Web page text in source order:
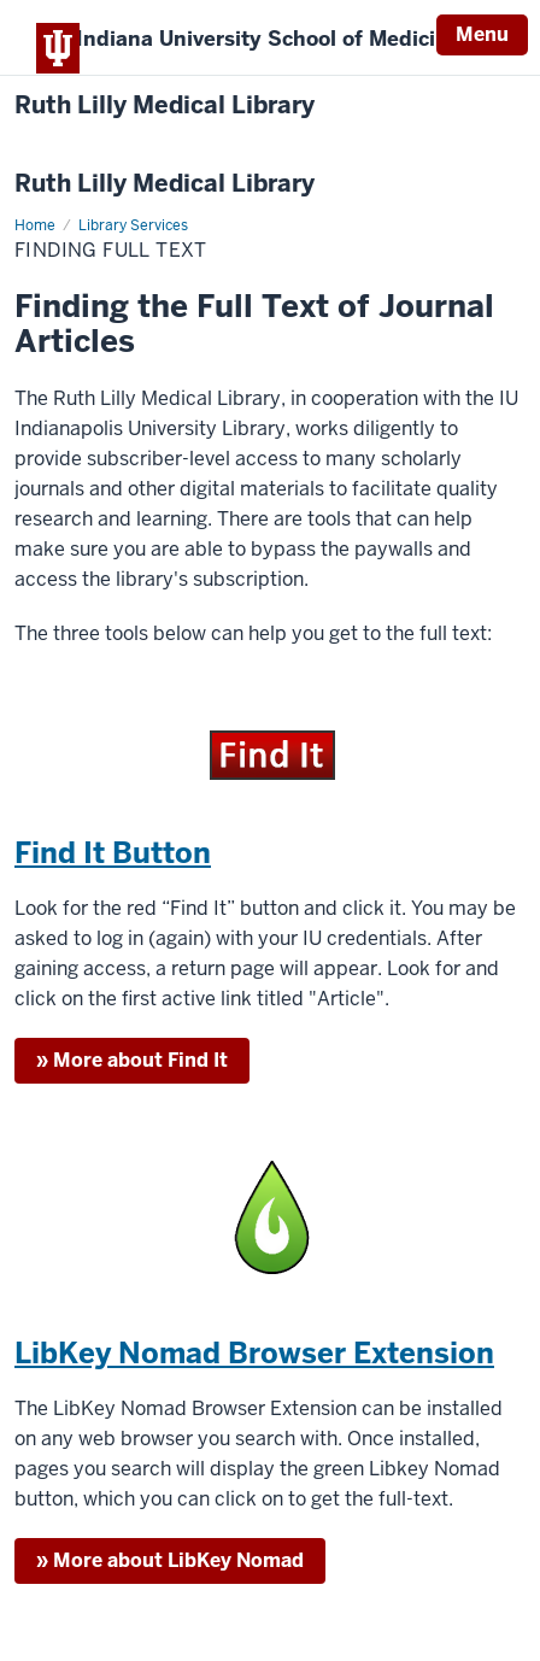
Indiana University School of Medicine
Ruth Lilly Medical Library
Menu
Ruth Lilly Medical Library
Home Library Services
Finding
Full
Text
FINDING FULL TEXT
Finding the Full Text of Journal
Articles
The Ruth Lilly Medical Library, in cooperation with the IU
Indianapolis University Library, works diligently to
provide subscriber-level access to many scholarly
journals and other digital materials to facilitate quality
research and learning. There are tools that can help
make sure you are able to bypass the paywalls and
access the library's subscription.
The three tools below can help you get to the full text:
Find It Button
Look for the red “Find It” button and click it. You may be
asked to log in (again) with your IU credentials. After
gaining access, a return page will appear. Look for and
click on the first active link titled "Article".
» More about Find It
LibKey Nomad Browser Extension
The LibKey Nomad Browser Extension can be installed
on any web browser you search with. Once installed,
pages you search will display the green Libkey Nomad
button, which you can click on to get the full-text.
» More about LibKey Nomad